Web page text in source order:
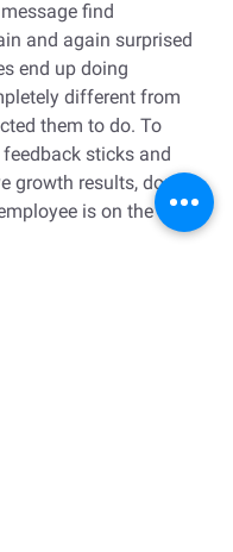
find
and again surprised
end up doing
different from
them to do. To
sticks and
growth results, double-
is on the same